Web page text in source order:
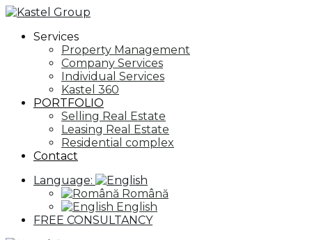
Services
Property Management
Company Services
Individual Services
Kastel 360
PORTFOLIO
Selling Real Estate
Leasing Real Estate
Residential complex
Contact
Language:
Română
English
FREE CONSULTANCY